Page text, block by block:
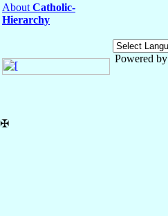
About Catholic-
Hierarchy
Powered by
✠